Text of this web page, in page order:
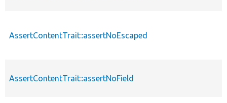
AssertContentTrait::assertNoEscaped
AssertContentTrait::assertNoField